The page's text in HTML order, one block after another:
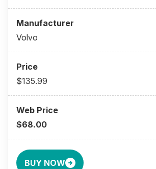
Volvo
$135.99
$68.00
BUY NOW